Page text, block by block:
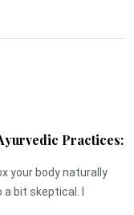
Practices:
your body naturally
bit skeptical. I